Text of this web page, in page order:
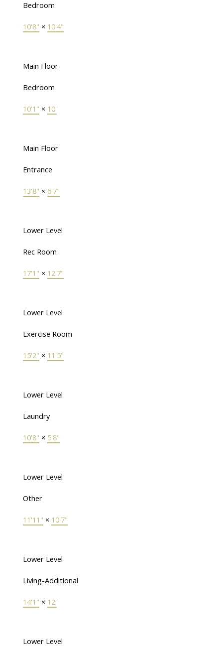
Bedroom
10'8" × 10'4"
Main Floor
Bedroom
10'1" × 10'
Main Floor
Entrance
13'8" × 6'7"
Lower Level
Rec Room
17'1" × 12'7"
Lower Level
Exercise Room
15'2" × 11'5"
Lower Level
Laundry
10'8" × 5'8"
Lower Level
Other
11'11" × 10'7"
Lower Level
Living-Additional
14'1" × 12'
Lower Level